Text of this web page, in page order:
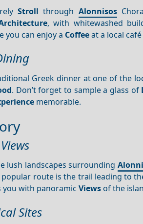
Stroll through Alonnisos
, with whitewashed
you can enjoy a Coffeeat a local
Greek dinner at one of the
. Don’t forget to sample a glass of
memorable.
lush landscapes surrounding
route is the trail leading to
you with panoramicViews of the
Sites